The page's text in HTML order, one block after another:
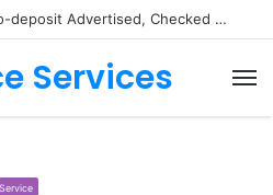
Michael Jackson Queen from Pop music Demo Position from the White & Inquire Totally free Play & Review
Services
Service